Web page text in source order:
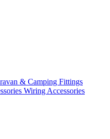
& Camping Fittings
Wiring Accessories